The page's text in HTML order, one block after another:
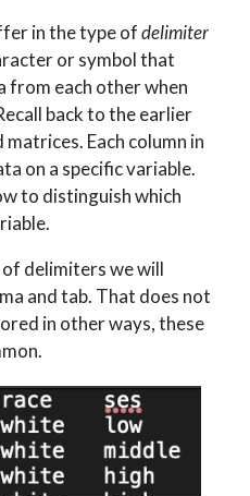
in the type ofdelimiter
or symbol that
from each other when
back to the earlier
Each column in
on a specific variable.
to distinguish which
delimiters we will
and tab. That does not
in other ways, these